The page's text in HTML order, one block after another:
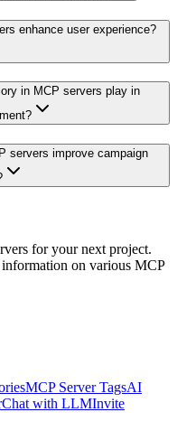
enhance user experience?
in MCP servers play in
servers improve campaign
for your next project.
on various MCP
MCP Server TagsAI
Chat with LLMInvite